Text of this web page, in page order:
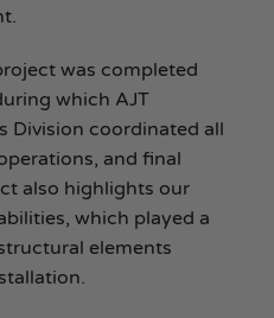
was completed
which AJT
Division coordinated all
and final
also highlights our
which played a
elements